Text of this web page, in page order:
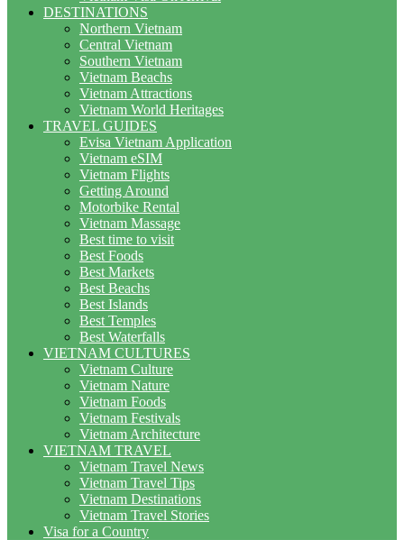
DESTINATIONS
Northern Vietnam
Central Vietnam
Southern Vietnam
Vietnam Beachs
Vietnam Attractions
Vietnam World Heritages
TRAVEL GUIDES
Evisa Vietnam Application
Vietnam eSIM
Vietnam Flights
Getting Around
Motorbike Rental
Vietnam Massage
Best time to visit
Best Foods
Best Markets
Best Beachs
Best Islands
Best Temples
Best Waterfalls
VIETNAM CULTURES
Vietnam Culture
Vietnam Nature
Vietnam Foods
Vietnam Festivals
Vietnam Architecture
VIETNAM TRAVEL
Vietnam Travel News
Vietnam Travel Tips
Vietnam Destinations
Vietnam Travel Stories
Visa for a Country